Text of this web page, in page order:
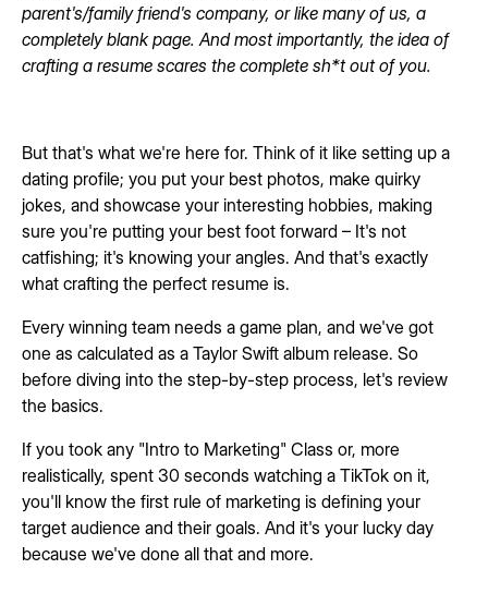
parent's/family friend's company, or like many of us, a
completely blank page. And most importantly, the idea of
crafting a resume scares the complete sh*t out of you.
But that's what we're here for. Think of it like setting up a
dating profile; you put your best photos, make quirky
jokes, and showcase your interesting hobbies, making
sure you're putting your best foot forward – It's not
catfishing; it's knowing your angles. And that's exactly
what crafting the perfect resume is.
Every winning team needs a game plan, and we've got
one as calculated as a Taylor Swift album release. So
before diving into the step-by-step process, let's review
the basics.
If you took any "Intro to Marketing" Class or, more
realistically, spent 30 seconds watching a TikTok on it,
you'll know the first rule of marketing is defining your
target audience and their goals. And it's your lucky day
because we've done all that and more.